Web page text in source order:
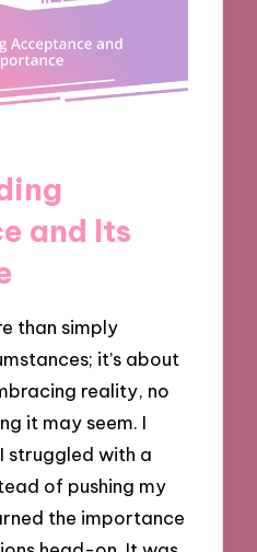
and Its
than simply
it’s about
reality, no
it may seem. I
struggled with a
of pushing my
the importance